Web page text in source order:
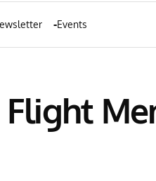
Events
Flight